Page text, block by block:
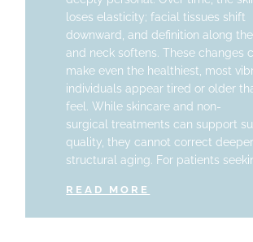
loses elasticity; facial tissues shift
downward, and definition along
and neck softens. These changes
make even the healthiest, most
individuals appear tired or older
feel. While skincare and non-
surgical treatments can support
quality, they cannot correct deeper
structural aging. For patients
READ MORE